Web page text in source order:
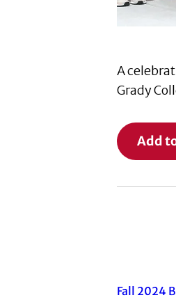
A
Grady
Add
Fall 2024